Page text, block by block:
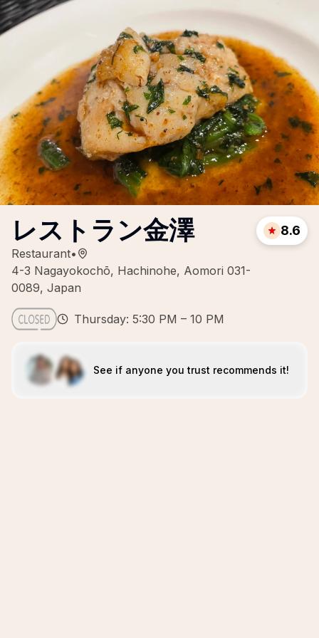
レストラン金澤
Restaurant•
4-3 Nagayokochō, Hachinohe, Aomori 031-
0089, Japan
8.6
Thursday: 5:30 PM – 10 PM
See if anyone you trust recommends it!